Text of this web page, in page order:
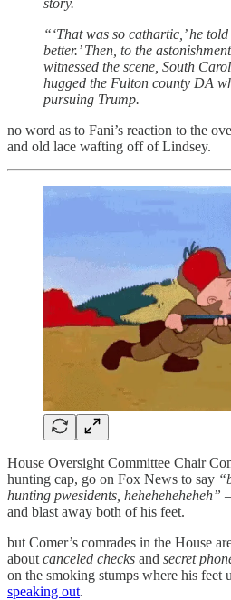
story.
“‘That was so cathartic,’ he
better.’ Then, to the
witnessed the scene, South
hugged the Fulton county DA
pursuing Trump.
no word as to Fani’s reaction to the
and old lace wafting off of Lindsey.
House Oversight Committee Chair
hunting cap, go on Fox News to say
hunting pwesidents, heheheheheheh”
and blast away both of his feet.
but Comer’s comrades in the House
about canceled checks and secret
on the smoking stumps where his feet
speaking out.